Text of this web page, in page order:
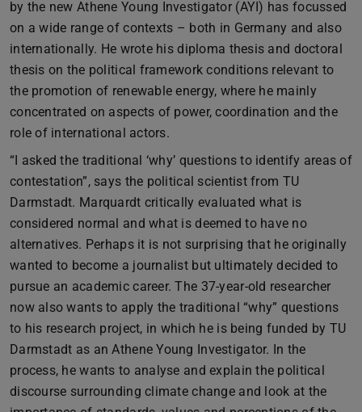
by the new Athene Young Investigator (AYI) has focussed
on a wide range of contexts – both in Germany and also
internationally. He wrote his diploma thesis and doctoral
thesis on the political framework conditions relevant to
the promotion of renewable energy, where he mainly
concentrated on aspects of power, coordination and the
role of international actors.
“I asked the traditional ‘why’ questions to identify areas of
contestation”, says the political scientist from TU
Darmstadt. Marquardt critically evaluated what is
considered normal and what is deemed to have no
alternatives. Perhaps it is not surprising that he originally
wanted to become a journalist but ultimately decided to
pursue an academic career. The 37-year-old researcher
now also wants to apply the traditional “why” questions
to his research project, in which he is being funded by TU
Darmstadt as an Athene Young Investigator. In the
process, he wants to analyse and explain the political
discourse surrounding climate change and look at the